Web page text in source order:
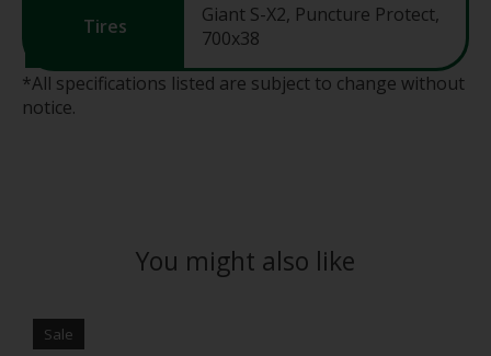
Tires
Giant S-X2, Puncture Protect,
700x38
*All specifications listed are subject to change without
notice.
You might also like
Product carousel items
Sale